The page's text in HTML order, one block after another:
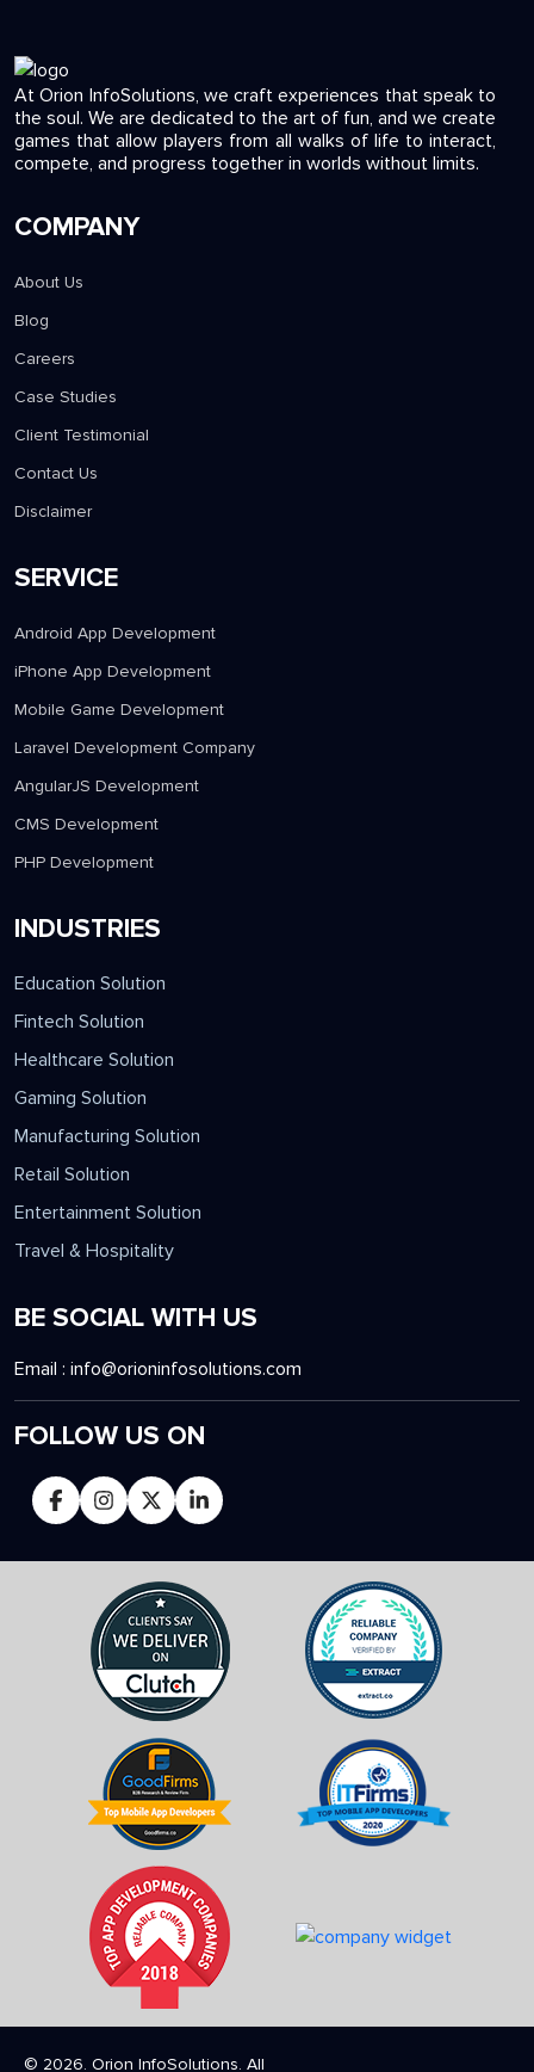
At Orion InfoSolutions, we craft experiences that speak to
the soul. We are dedicated to the art of fun, and we create
games that allow players from all walks of life to interact,
compete, and progress together in worlds without limits.
COMPANY
About Us
Blog
Careers
Case Studies
Client Testimonial
Contact Us
Disclaimer
SERVICE
Android App Development
iPhone App Development
Mobile Game Development
Laravel Development Company
AngularJS Development
CMS Development
PHP Development
INDUSTRIES
Education Solution
Fintech Solution
Healthcare Solution
Gaming Solution
Manufacturing Solution
Retail Solution
Entertainment Solution
Travel & Hospitality
BE SOCIAL WITH US
Email : info@orioninfosolutions.com
FOLLOW US ON
© 2026. Orion InfoSolutions. All